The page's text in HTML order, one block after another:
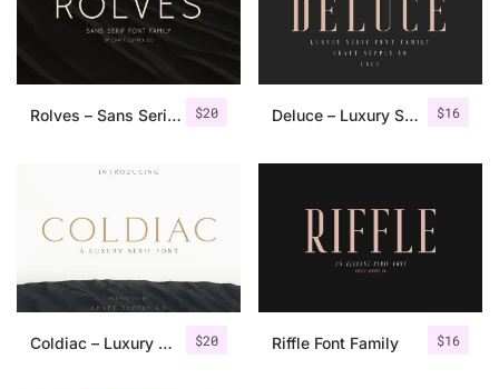
$20
Rolves – Sans Serif Font Family | 8 Fonts $16
Deluce – Luxury Serif Font
$20
Coldiac – Luxury Serif Font $16
Riffle Font Family